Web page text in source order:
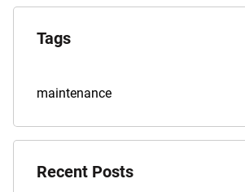
Explore
Archives
Tags
Tags
this
are:
maintenance
Recent Posts